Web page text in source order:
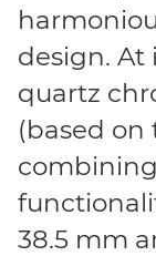
design. At
quartz
(based on
38.5 mm